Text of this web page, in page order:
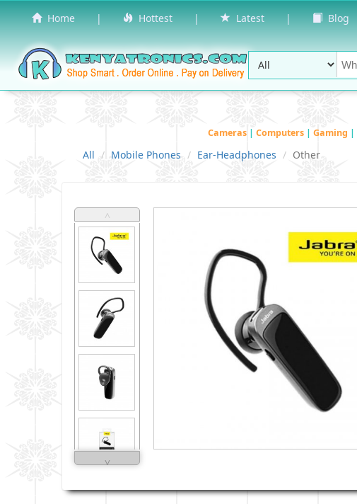
Home | Hottest | Latest | Blog
Cameras | Computers | Gaming |
All Mobile Phones Ear-Headphones Other
˄
˅